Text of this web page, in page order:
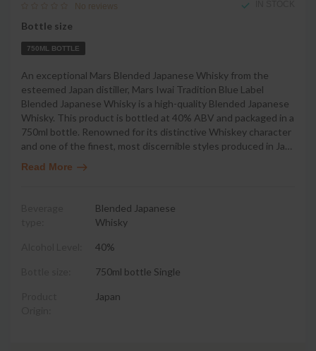
No reviews
Bottle size
750ML BOTTLE
An exceptional Mars Blended Japanese Whisky from the
esteemed Japan distiller, Mars Iwai Tradition Blue Label
Blended Japanese Whisky is a high-quality Blended Japanese
Whisky. This product is bottled at 40% ABV and packaged in a
750ml bottle. Renowned for its distinctive Whiskey character
and one of the finest, most discernible styles produced in Ja…
Read More
Blended Japanese
Whisky
40%
750ml bottle Single
Japan